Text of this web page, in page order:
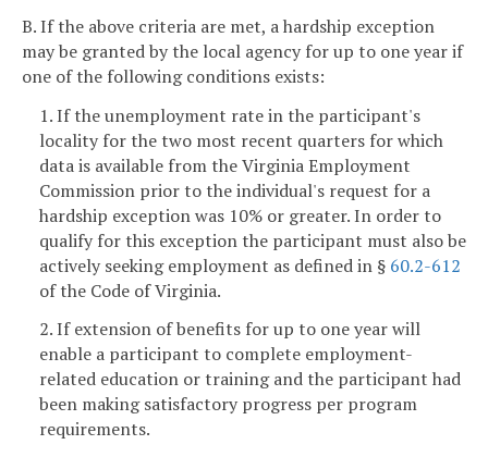
B. If the above criteria are met, a hardship exception
may be granted by the local agency for up to one year if
one of the following conditions exists:
1. If the unemployment rate in the participant's
locality for the two most recent quarters for which
data is available from the Virginia Employment
Commission prior to the individual's request for a
hardship exception was 10% or greater. In order to
qualify for this exception the participant must also be
actively seeking employment as defined in § 60.2-612
of the Code of Virginia.
2. If extension of benefits for up to one year will
enable a participant to complete employment-
related education or training and the participant had
been making satisfactory progress per program
requirements.